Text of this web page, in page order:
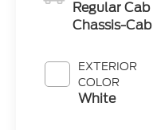
Regular Cab
Chassis-Cab
EXTERIOR
COLOR
White